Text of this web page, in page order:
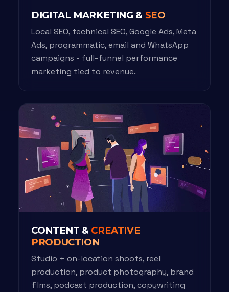
DIGITAL MARKETING & SEO
Local SEO, technical SEO, Google Ads, Meta
Ads, programmatic, email and WhatsApp
campaigns - full-funnel performance
marketing tied to revenue.
CONTENT & CREATIVE
PRODUCTION
Studio + on-location shoots, reel
production, product photography, brand
films, podcast production, copywriting